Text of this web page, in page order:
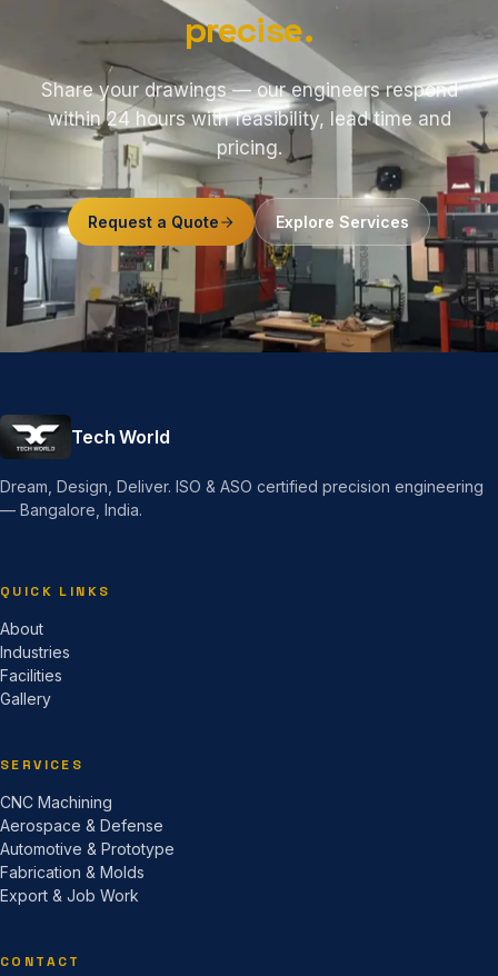
precise.
Share your drawings — our engineers respond
within 24 hours with feasibility, lead time and
pricing.
Request a Quote Explore Services
Tech World
Dream, Design, Deliver. ISO & ASO certified precision engineering
— Bangalore, India.
QUICK LINKS
About
Industries
Facilities
Gallery
SERVICES
CNC Machining
Aerospace & Defense
Automotive & Prototype
Fabrication & Molds
Export & Job Work
CONTACT